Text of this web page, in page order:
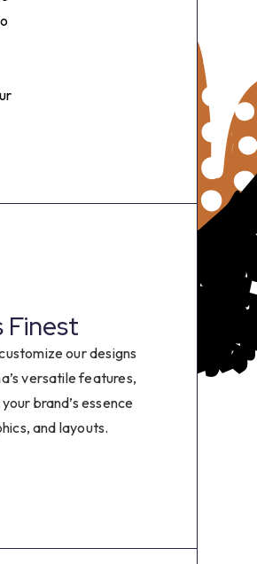
Finest
our designs
versatile features,
brand’s essence
and layouts.